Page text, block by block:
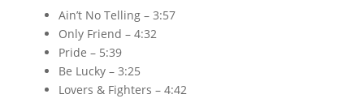
Ain’t No Telling – 3:57
Only Friend – 4:32
Pride – 5:39
Be Lucky – 3:25
Lovers & Fighters – 4:42